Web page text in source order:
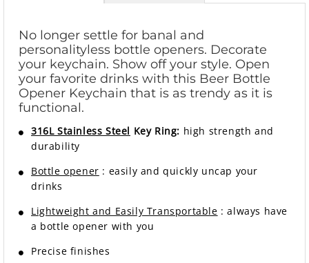
No longer settle for banal and
personalityless bottle openers. Decorate
your keychain. Show off your style. Open
your favorite drinks with this Beer Bottle
Opener Keychain that is as trendy as it is
functional.
316L Stainless Steel Key Ring: high strength and
durability
Bottle opener : easily and quickly uncap your
drinks
Lightweight and Easily Transportable : always have
a bottle opener with you
Precise finishes